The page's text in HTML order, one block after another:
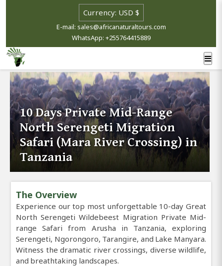
E-mail: sales@africanaturaltours.com
WhatsApp: +255764415889
10 Days Private Mid-Range
North Serengeti Migration
Safari (Mara River Crossing) in
Tanzania
The Overview
Experience our top most unforgettable 10-day Great
North Serengeti Wildebeest Migration Private Mid-
range Safari from Arusha in Tanzania, exploring
Serengeti, Ngorongoro, Tarangire, and Lake Manyara.
Witness the dramatic river crossings, diverse wildlife,
and breathtaking landscapes.